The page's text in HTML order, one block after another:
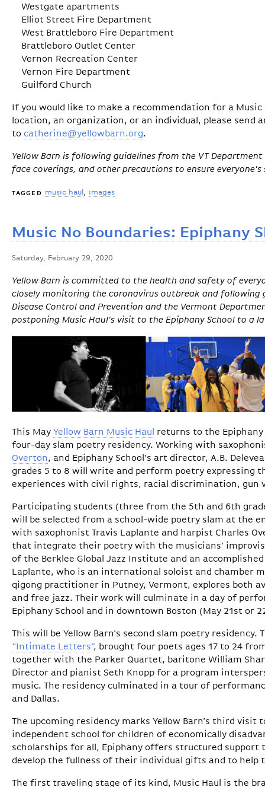
Westgate apartments
Elliot Street Fire Department
West Brattleboro Fire Department
Brattleboro Outlet Center
Vernon Recreation Center
Vernon Fire Department
Guilford Church
If you would like to make a recommendation for a
location, an organization, or an individual, please send
to catherine@yellowbarn.org.
Yellow Barn is following guidelines from the VT
face coverings, and other precautions to ensure
TAGGED music haul images
Music No Boundaries: Epiphany
Saturday, February 29, 2020
Yellow Barn is committed to the health and safety of
closely monitoring the coronavirus outbreak and following
Disease Control and Prevention and the Vermont
postponing Music Haul's visit to the Epiphany School to a
This May Yellow Barn Music Haul
returns to the
four-day slam poetry residency. Working with
Overton, and Epiphany School’s art director, A.B.
grades 5 to 8 will write and perform poetry expressing
experiences with civil rights, racial discrimination, gun
Participating students (three from the 5th and 6th
will be selected from a school-wide poetry slam at the
with saxophonist Travis Laplante and harpist Charles
that integrate their poetry with the musicians’
of the Berklee Global Jazz Institute and an
Laplante, who is an international soloist and chamber
qigong practitioner in Putney, Vermont, explores both
and free jazz. Their work will culminate in a day of
Epiphany School and in downtown Boston (May 21st or
This will be Yellow Barn’s second slam poetry
“Intimate Letters”, brought four poets ages 17 to 24
together with the Parker Quartet, baritone William
Director and pianist Seth Knopp for a program
music. The residency culminated in a tour of
and Dallas.
The upcoming residency marks Yellow Barn’s third visit
independent school for children of economically
scholarships for all, Epiphany offers structured support
develop the fullness of their individual gifts and to
The first traveling stage of its kind, Music Haul is the